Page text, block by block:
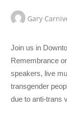
Gary
Join us in
Remembrance
speakers, live
transgender
due to anti-trans